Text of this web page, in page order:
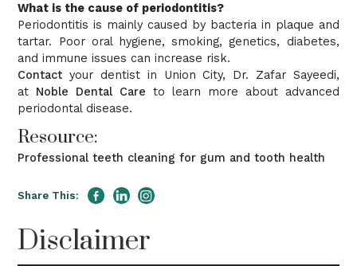
What is the cause of periodontitis?
Periodontitis is mainly caused by bacteria in plaque and
tartar. Poor oral hygiene, smoking, genetics, diabetes,
and immune issues can increase risk.
Contact your dentist in Union City, Dr. Zafar Sayeedi,
at Noble Dental Care to learn more about advanced
periodontal disease.
Resource:
Professional teeth cleaning for gum and tooth health
Share This:
Disclaimer